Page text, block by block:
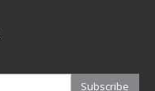
Subscribe